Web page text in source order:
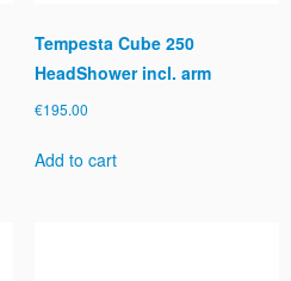
Tempesta Cube 250
HeadShower incl. arm
€195.00
Add to cart